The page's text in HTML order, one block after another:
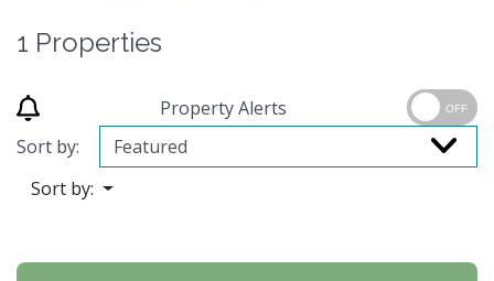
1 Properties
Property Alerts OFF
Sort by:
Sort by: